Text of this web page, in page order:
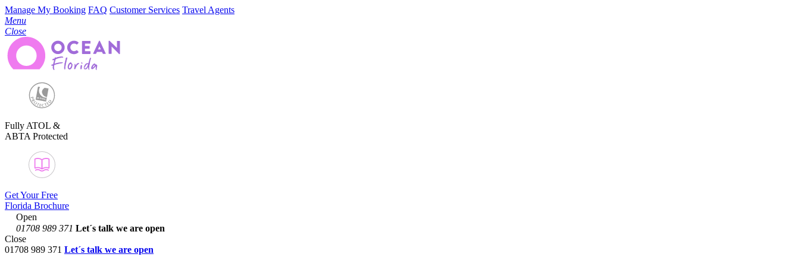
Manage My Booking FAQ Customer Services Travel Agents
Menu
Close
Fully ATOL &
ABTA Protected
Get Your Free
Florida Brochure
Open
01708 989 371 Let´s talk we are open
Close
01708 989 371 Let´s talk we are open